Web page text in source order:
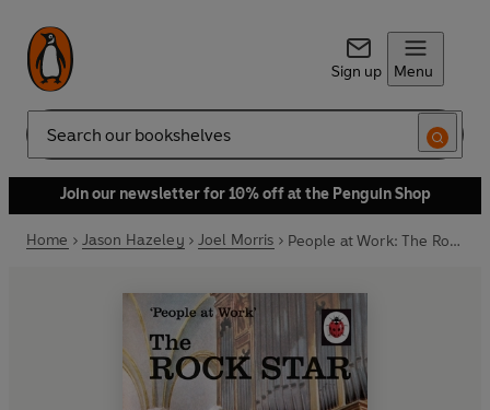
Sign up Menu
Search
Join our newsletter for 10% off at the Penguin Shop
Home Jason Hazeley Joel Morris People at Work: The Rock Star